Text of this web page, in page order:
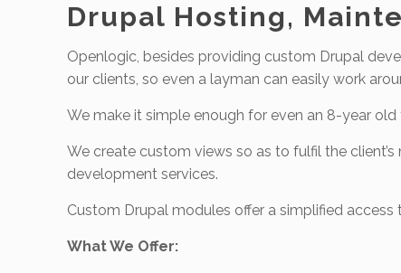
Drupal Hosting,
Openlogic, besides providing custom Drupal
our clients, so even a layman can easily work
We make it simple enough for even an 8-year
We create custom views so as to fulfil the
development services.
Custom Drupal modules offer a simplified access
What We Offer: